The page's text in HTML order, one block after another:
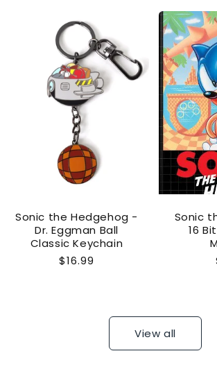
Sonic the Hedgehog -
Dr. Eggman Ball
Classic Keychain
Regular
$16.99
Sonic
16
View all